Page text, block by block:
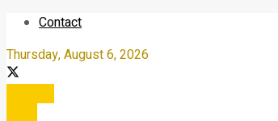
Contact
Thursday, August 6, 2026